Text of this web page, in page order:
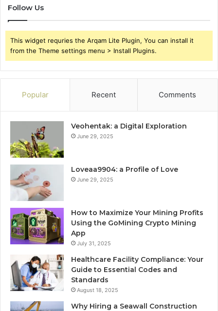
Follow Us
This widget requries the Arqam Lite Plugin, You can install it
from the Theme settings menu > Install Plugins.
Popular Recent Comments
Veohentak: a Digital Exploration
June 29, 2025
Loveaa9904: a Profile of Love
June 29, 2025
How to Maximize Your Mining Profits
Using the GoMining Crypto Mining
App
July 31, 2025
Healthcare Facility Compliance: Your
Guide to Essential Codes and
Standards
August 18, 2025
Why Hiring a Seawall Construction